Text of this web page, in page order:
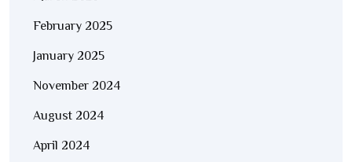
February 2025
January 2025
November 2024
August 2024
April 2024